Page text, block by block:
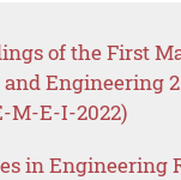
of the First
and Engineering
M-E-I-2022)
in Engineering